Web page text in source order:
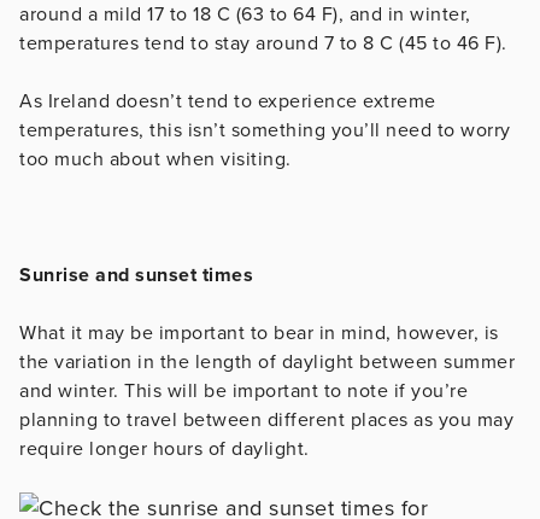
around a mild 17 to 18 C (63 to 64 F), and in winter,
temperatures tend to stay around 7 to 8 C (45 to 46 F).
As Ireland doesn’t tend to experience extreme
temperatures, this isn’t something you’ll need to worry
too much about when visiting.
Sunrise and sunset times
What it may be important to bear in mind, however, is
the variation in the length of daylight between summer
and winter. This will be important to note if you’re
planning to travel between different places as you may
require longer hours of daylight.